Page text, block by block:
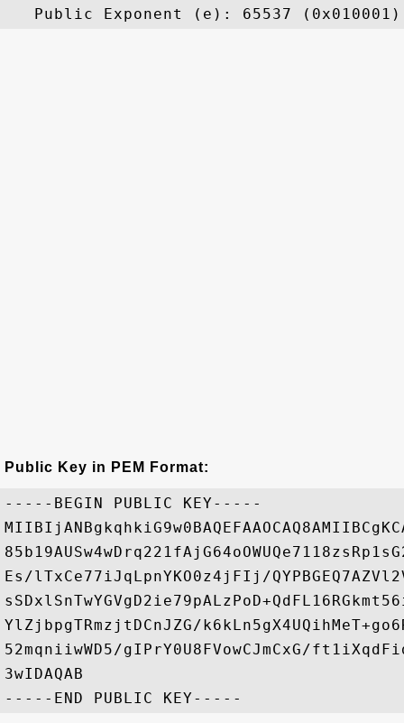
Public Key in PEM Format:
-----BEGIN PUBLIC KEY-----
Es/lTxCe77iJqLpnYKO0z4jFIj/
YlZjbpgTRmzjtDCnJZG/
52mqniiwWD5/gIPrY0U8FVowCJmCxG/
3wIDAQAB